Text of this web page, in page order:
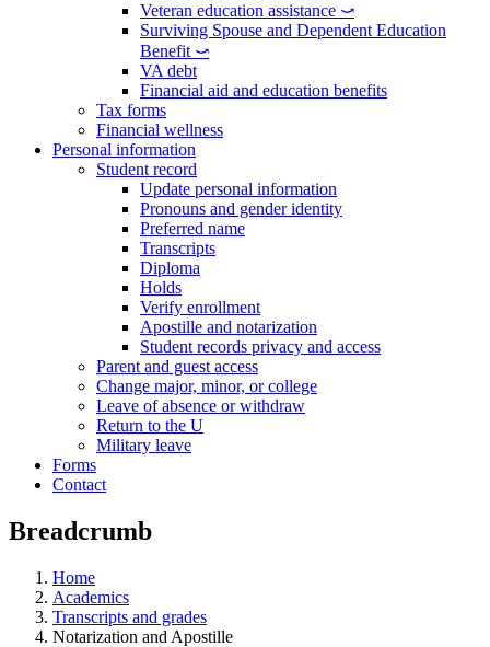
Veteran education assistance ⤻
Surviving Spouse and Dependent Education
Benefit ⤻
VA debt
Financial aid and education benefits
Tax forms
Financial wellness
Personal information
Student record
Update personal information
Pronouns and gender identity
Preferred name
Transcripts
Diploma
Holds
Verify enrollment
Apostille and notarization
Student records privacy and access
Parent and guest access
Change major, minor, or college
Leave of absence or withdraw
Return to the U
Military leave
Forms
Contact
Breadcrumb
Home
Academics
Transcripts and grades
Notarization and Apostille